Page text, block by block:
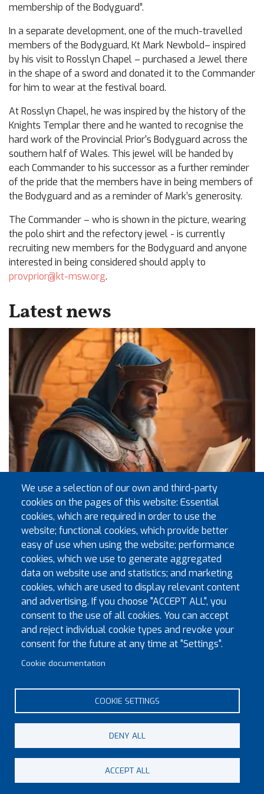
membership of the Bodyguard”.
In a separate development, one of the much-travelled
members of the Bodyguard, Kt Mark Newbold– inspired
by his visit to Rosslyn Chapel – purchased a Jewel there
in the shape of a sword and donated it to the Commander
for him to wear at the festival board.
At Rosslyn Chapel, he was inspired by the history of the
Knights Templar there and he wanted to recognise the
hard work of the Provincial Prior's Bodyguard across the
southern half of Wales. This jewel will be handed by
each Commander to his successor as a further reminder
of the pride that the members have in being members of
the Bodyguard and as a reminder of Mark’s generosity.
The Commander – who is shown in the picture, wearing
the polo shirt and the refectory jewel - is currently
recruiting new members for the Bodyguard and anyone
interested in being considered should apply to
provprior@kt-msw.org.
Latest news
Exec Visits to Installation Meetings Sept 2026 to Dec
2026
New Great Priory Ranks
Exec Visits to Installation Meetings (April 2026 to June
2026)
Provincial Officers 2026-2027
March 2026)
Footer menu
We use a selection of our own and third-party
cookies on the pages of this website: Essential
cookies, which are required in order to use the
website; functional cookies, which provide better
easy of use when using the website; performance
cookies, which we use to generate aggregated
data on website use and statistics; and marketing
cookies, which are used to display relevant content
and advertising. If you choose "ACCEPT ALL", you
consent to the use of all cookies. You can accept
and reject individual cookie types and revoke your
consent for the future at any time at "Settings".
Cookie documentation
COOKIE SETTINGS
DENY ALL
ACCEPT ALL